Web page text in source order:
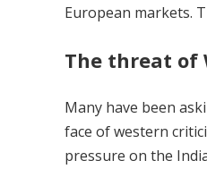
European markets.
The threat of
Many have been
face of western
pressure on the